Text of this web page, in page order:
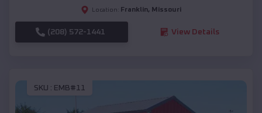
Location: Franklin, Missouri
(208) 572-1441 View Details
SKU : EMB#11